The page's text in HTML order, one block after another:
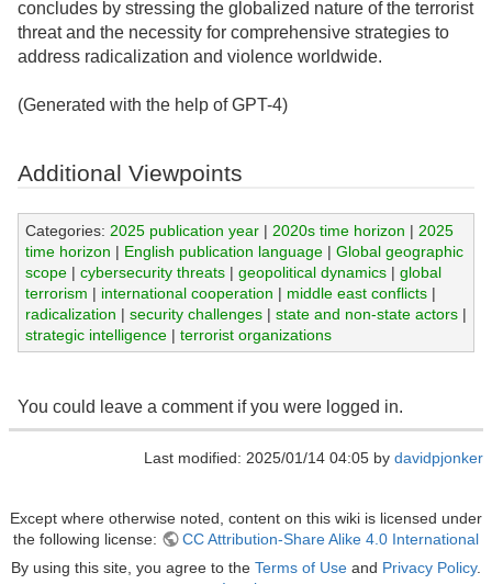
concludes by stressing the globalized nature of the terrorist
threat and the necessity for comprehensive strategies to
address radicalization and violence worldwide.
(Generated with the help of GPT-4)
Additional Viewpoints
Categories: 2025 publication year| 2020s time horizon | 2025
time horizon | English publication language| Global geographic
scope| cybersecurity threats| geopolitical dynamics| global
terrorism | international cooperation | middle east conflicts|
radicalization | security challenges| state and non-state actors|
strategic intelligence| terrorist organizations
You could leave a comment if you were logged in.
Last modified: 2025/01/14 04:05 by davidpjonker
Except where otherwise noted, content on this wiki is licensed under
the following license:
CC Attribution-Share Alike 4.0 International
By using this site, you agree to the Terms of Use and Privacy Policy.